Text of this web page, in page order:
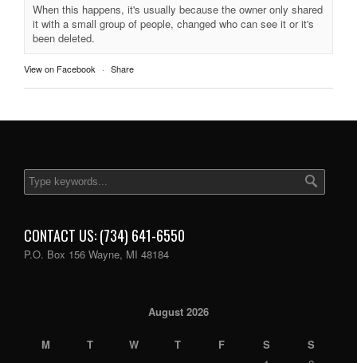
When this happens, it's usually because the owner only shared
it with a small group of people, changed who can see it or it's
been deleted.
View on Facebook · Share
CONTACT US: (734) 641-6550
P.O. Box 156 Wayne, MI 48184
August 2026
M T W T F S
S